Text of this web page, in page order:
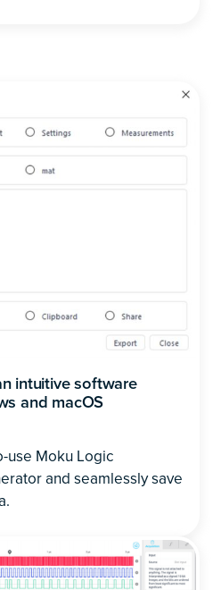
intuitive software
and macOS
use Moku Logic
and seamlessly save